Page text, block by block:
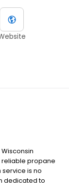
reliable propane
is no
dedicated to
tools and